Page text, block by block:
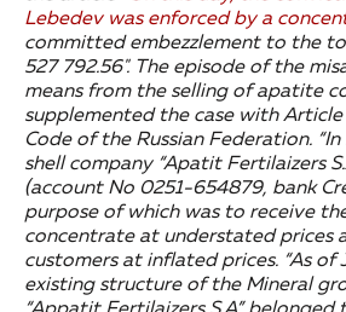
Lebedev was enforced by a
committed embezzlement to the
527 792.56". The episode of the
means from the selling of apatite
supplemented the case with
Code of the Russian Federation.
shell company “Apatit Fertilaizers
(account No 0251-654879, bank
purpose of which was to receive
concentrate at understated prices
customers at inflated prices. “As of
existing structure of the Mineral